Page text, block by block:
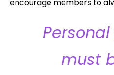
encourage members to
must